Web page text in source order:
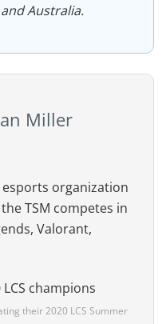
Australia.
Miller
esports organization
TSM competes in
Valorant,
their 2020 LCS Summer